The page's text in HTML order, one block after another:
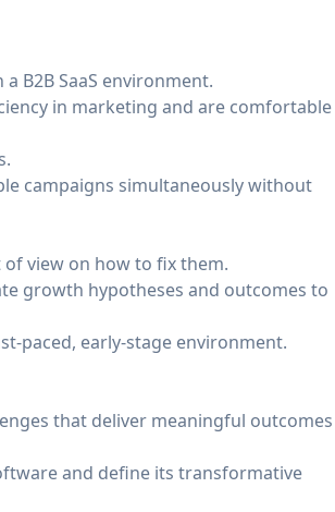
B2B SaaS environment.
in marketing and are comfortable
campaigns simultaneously without
view on how to fix them.
growth hypotheses and outcomes to
paced, early-stage environment.
that deliver meaningful outcomes
and define its transformative